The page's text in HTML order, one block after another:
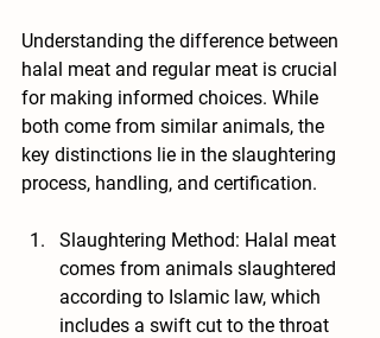
Understanding the difference between
halal meat and regular meat is crucial
for making informed choices. While
both come from similar animals, the
key distinctions lie in the slaughtering
process, handling, and certification.
Slaughtering Method: Halal meat
comes from animals slaughtered
according to Islamic law, which
includes a swift cut to the throat